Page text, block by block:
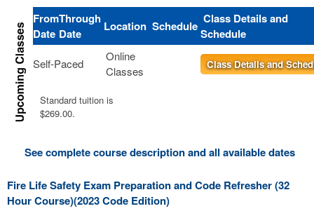
From
Date
Through
Date
Location Schedule Class Details and
Schedule
Self-Paced
Online
Classes
Class Details and
Standard tuition is
$269.00.
See complete course description and all available dates
Fire Life Safety Exam Preparation and Code Refresher (32
Hour Course)(2023 Code Edition)